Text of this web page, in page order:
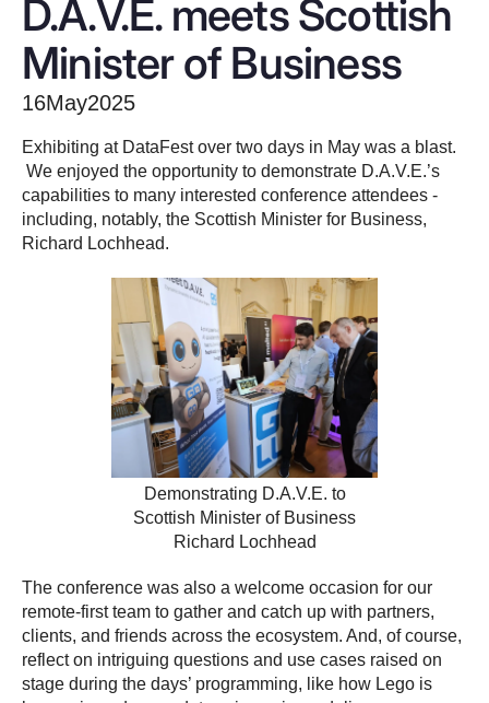
D.A.V.E. meets Scottish
Minister of Business
16May2025
Exhibiting at DataFest over two days in May was a blast.
We enjoyed the opportunity to demonstrate D.A.V.E.’s
capabilities to many interested conference attendees -
including, notably, the Scottish Minister for Business,
Richard Lochhead.
Demonstrating D.A.V.E. to
Scottish Minister of Business
Richard Lochhead
The conference was also a welcome occasion for our
remote-first team to gather and catch up with partners,
clients, and friends across the ecosystem. And, of course,
reflect on intriguing questions and use cases raised on
stage during the days’ programming, like how Lego is